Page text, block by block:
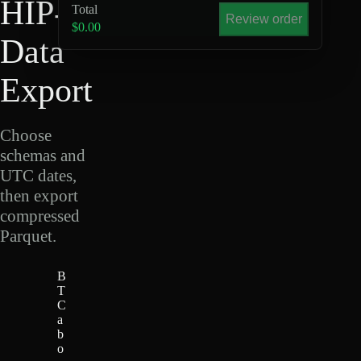
HIP-4
Data
Export
Choose
schemas and
UTC dates,
then export
compressed
Parquet.
B
T
C
a
b
o
Total
$0.00
Review order